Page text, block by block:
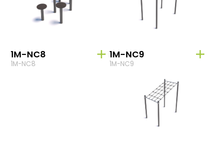
1M-NC8
1M-NC8
1M-NC9
1M-NC9